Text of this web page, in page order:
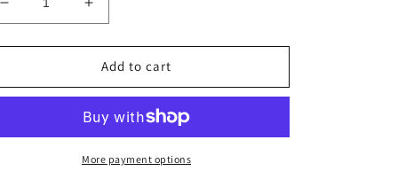
Decrease
quantity
for
original
HI-
STANDARD120F
Increase
quantity
for
HAMA
original
LONGIN
HI-
STANDARD120F
Add to cart
More payment options